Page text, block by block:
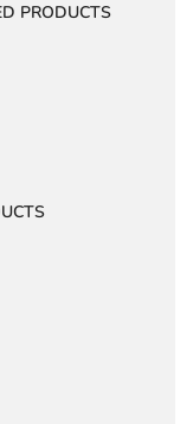
PRODUCTS